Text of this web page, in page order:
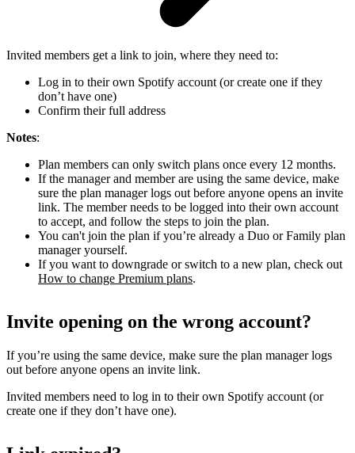
Invited members get a link to join, where they need to:
Log in to their own Spotify account (or create one if they
don’t have one)
Confirm their full address
Notes:
Plan members can only switch plans once every 12 months.
If the manager and member are using the same device, make
sure the plan manager logs out before anyone opens an invite
link. The member needs to be logged into their own account
to accept, and follow the steps to join the plan.
You can't join the plan if you’re already a Duo or Family plan
manager yourself.
If you want to downgrade or switch to a new plan, check out
How to change Premium plans.
Invite opening on the wrong account?
If you’re using the same device, make sure the plan manager logs
out before anyone opens an invite link.
Invited members need to log in to their own Spotify account (or
create one if they don’t have one).